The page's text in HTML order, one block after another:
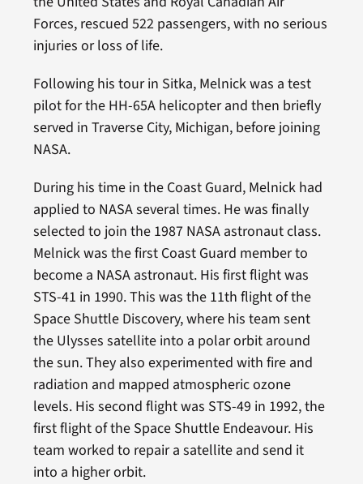
Forces, rescued 522 passengers, with no serious
injuries or loss of life.
Following his tour in Sitka, Melnick was a test
pilot for the HH-65A helicopter and then briefly
served in Traverse City, Michigan, before joining
NASA.
During his time in the Coast Guard, Melnick had
applied to NASA several times. He was finally
selected to join the 1987 NASA astronaut class.
Melnick was the first Coast Guard member to
become a NASA astronaut. His first flight was
STS-41 in 1990. This was the 11th flight of the
Space Shuttle Discovery, where his team sent
the Ulysses satellite into a polar orbit around
the sun. They also experimented with fire and
radiation and mapped atmospheric ozone
levels. His second flight was STS-49 in 1992, the
first flight of the Space Shuttle Endeavour. His
team worked to repair a satellite and send it
into a higher orbit.